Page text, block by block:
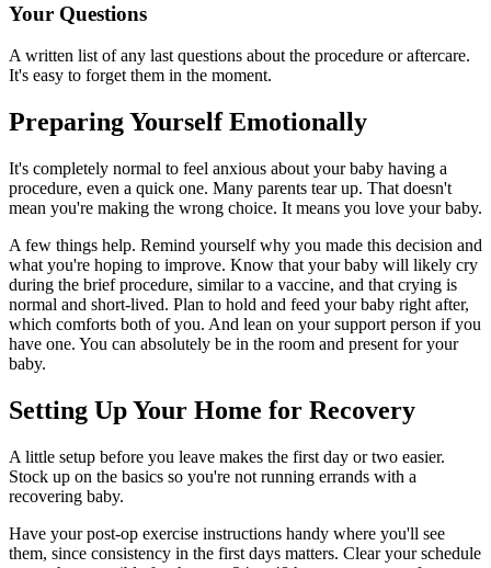
Your Questions
A written list of any last questions about the procedure or aftercare.
It's easy to forget them in the moment.
Preparing Yourself Emotionally
It's completely normal to feel anxious about your baby having a
procedure, even a quick one. Many parents tear up. That doesn't
mean you're making the wrong choice. It means you love your baby.
A few things help. Remind yourself why you made this decision and
what you're hoping to improve. Know that your baby will likely cry
during the brief procedure, similar to a vaccine, and that crying is
normal and short-lived. Plan to hold and feed your baby right after,
which comforts both of you. And lean on your support person if you
have one. You can absolutely be in the room and present for your
baby.
Setting Up Your Home for Recovery
A little setup before you leave makes the first day or two easier.
Stock up on the basics so you're not running errands with a
recovering baby.
Have your post-op exercise instructions handy where you'll see
them, since consistency in the first days matters. Clear your schedule